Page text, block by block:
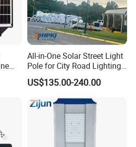
All-in-One Solar Street Light
Pole for City Road Lighting
Project Manufacturer
US$135.00-240.00